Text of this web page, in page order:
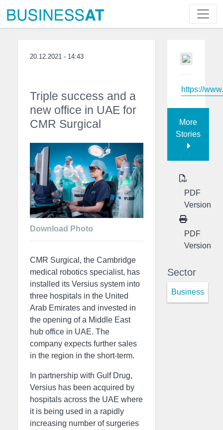
20.12.2021 - 14:43
Triple success and a
new office in UAE for
CMR Surgical
Download Photo
CMR Surgical, the Cambridge
medical robotics specialist, has
installed its Versius system into
three hospitals in the United
Arab Emirates and invested in
the opening of a Middle East
hub office in UAE. The
company expects further sales
in the region in the short-term.
In partnership with Gulf Drug,
Versius has been acquired by
hospitals across the UAE where
it is being used in a rapidly
increasing number of surgeries
https://
More
Stories
PDF
Version
PDF
Version
Sector
Business